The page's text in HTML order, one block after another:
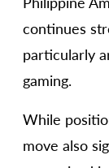
continues
particularly
gaming.
While
move also